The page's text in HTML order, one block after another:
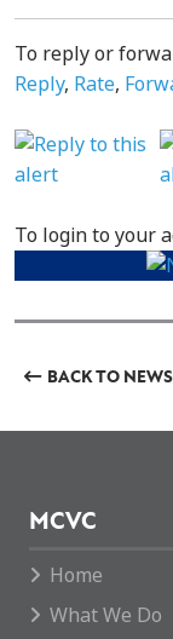
To reply or
Reply, Rate,
To login to your
BACK TO NEWS
MCVC
Home
What We Do